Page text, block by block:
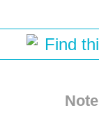
Find